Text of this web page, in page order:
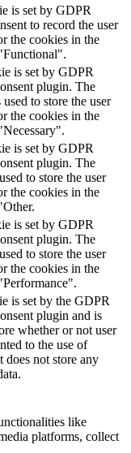
is set by GDPR
to record the user
the cookies in the
is set by GDPR
plugin. The
to store the user
the cookies in the
is set by GDPR
plugin. The
to store the user
the cookies in the
is set by GDPR
plugin. The
to store the user
the cookies in the
is set by the GDPR
plugin and is
whether or not user
to the use of
does not store any
like
platforms, collect